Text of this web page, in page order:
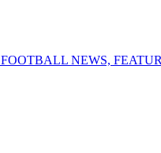
FOOTBALL NEWS,